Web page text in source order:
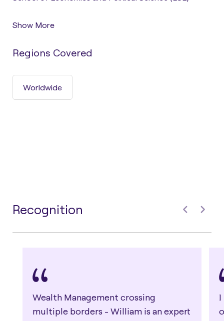
Show More
Regions Covered
Worldwide
Recognition
Wealth Management crossing
multiple borders - William is an expert
I